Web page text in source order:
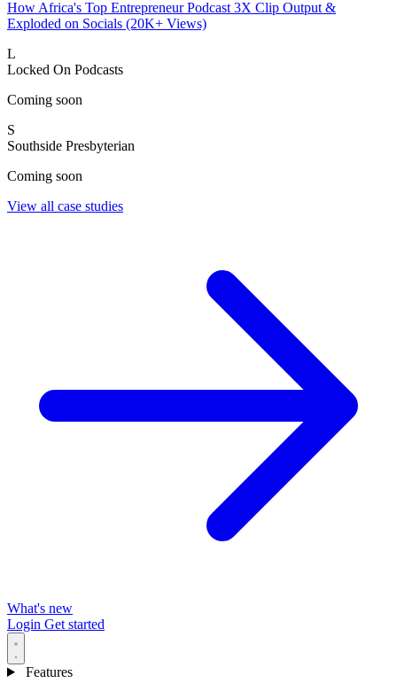
How Africa's Top Entrepreneur Podcast 3X Clip Output &
Exploded on Socials (20K+ Views)
L
Locked On Podcasts
Coming soon
S
Southside Presbyterian
Coming soon
View all case studies
What's new
Login Get started
Features